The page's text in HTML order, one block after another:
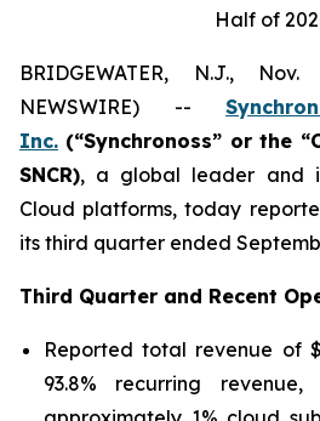
Half of
BRIDGEWATER, N.J.,
NEWSWIRE) --
Inc. (“Synchronoss” or the
SNCR), a global leader and
Cloud platforms, today
its third quarter ended
Third Quarter and Recent
Reported total revenue of
93.8% recurring